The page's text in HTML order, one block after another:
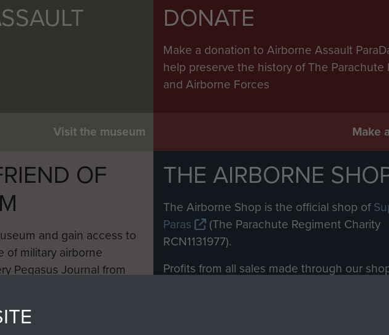
Visit the museum
DONATE
Make a donation to Airborne Assault
help preserve the history of The Parachute
and Airborne Forces
Make
OF
and gain access to
of military airborne
Pegasus Journal from
THE AIRBORNE
The Airborne Shop is the official shop of
Paras
(The Parachute Regiment Charity
RCN1131977).
Profits from all sales made through our